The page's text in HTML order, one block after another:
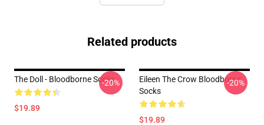
Related products
The Doll - Bloodborne Socks
$19.89
-20%
Eileen The Crow Bloodborne
Socks
$19.89
-20%